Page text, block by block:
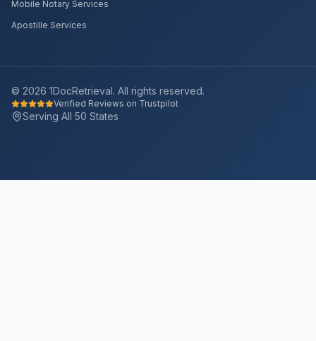
Mobile Notary Services
Apostille Services
© 2026 1DocRetrieval. All rights reserved.
Verified Reviews on Trustpilot
Serving All 50 States